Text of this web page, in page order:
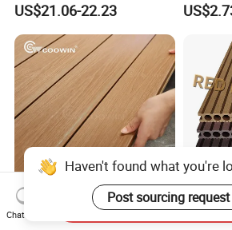
Outdoor Swimming Pool
US$21.06-22.23
Waterproof Hight Quality
Outdoor
Haven't found what you're
Post sourcing request
Chat Now
Send Inquiry